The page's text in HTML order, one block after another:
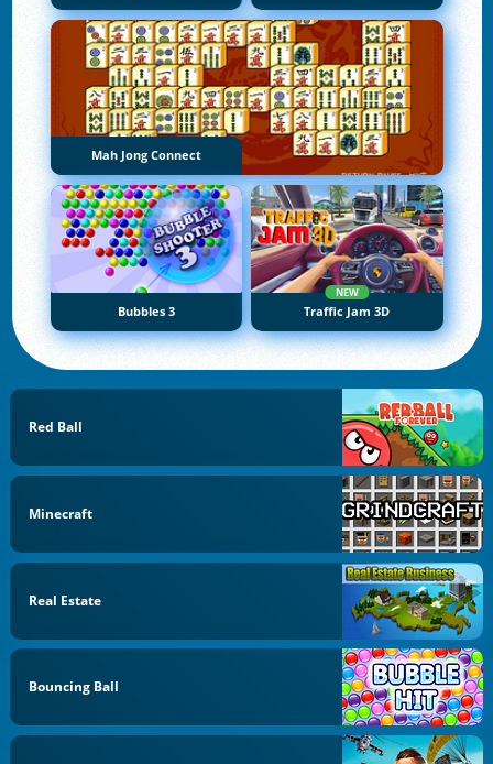
Mah Jong Connect
Bubbles 3
NEW
Traffic Jam 3D
Red Ball
Minecraft
Real Estate
Bouncing Ball